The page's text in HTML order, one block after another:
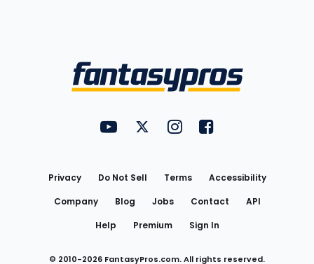
FantasyPros on YouTube
FantasyPros on Twitter
FantasyPros on Instagram
FantasyPros on
Privacy Do Not Sell Terms
Accessibility
Company
Blog Jobs Contact
API
Help
Premium Sign In
© 2010-2026 FantasyPros.com. All rights reserved.